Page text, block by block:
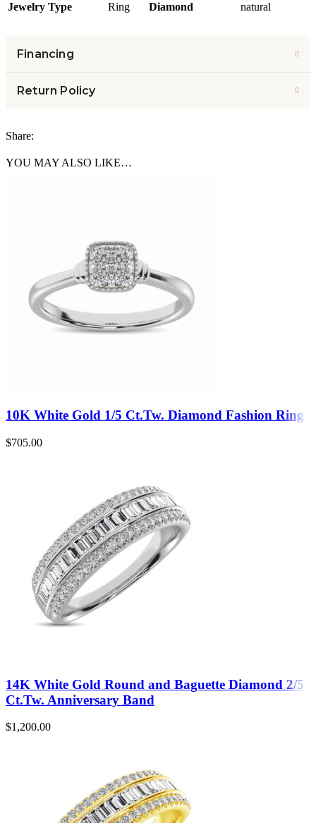
Jewelry Type Ring Diamond natural
Financing
Return Policy
Share:
YOU MAY ALSO LIKE…
10K White Gold 1/5 Ct.Tw. Diamond Fashion Ring
$705.00
14K White Gold Round and Baguette Diamond 2/5
Ct.Tw. Anniversary Band
$1,200.00